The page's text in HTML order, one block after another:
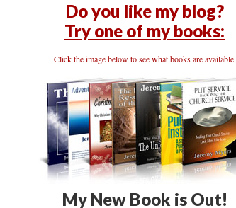
Do you like my blog?
Try one of my books:
Click the image below to see what books are available.
My New Book is Out!